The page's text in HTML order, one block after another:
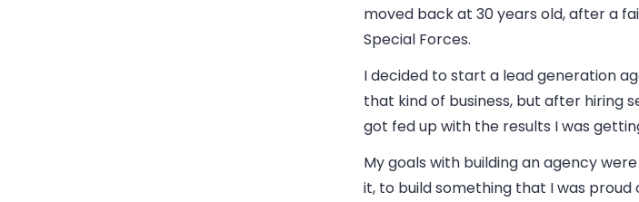
moved back at 30 years old, after a
Special Forces.
I decided to start a lead generation
that kind of business, but after hiring
got fed up with the results I was
My goals with building an agency
it, to build something that I was proud